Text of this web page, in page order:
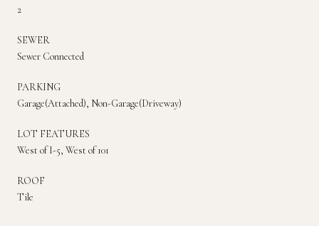
2
SEWER
Sewer Connected
PARKING
Garage(Attached), Non-Garage(Driveway)
LOT FEATURES
West of I-5, West of 101
ROOF
Tile